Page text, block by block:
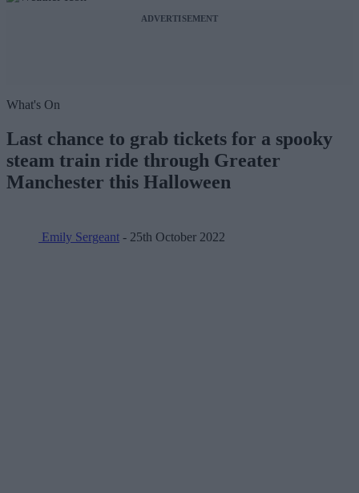
ADVERTISEMENT
What's On
Last chance to grab tickets for a spooky
steam train ride through Greater
Manchester this Halloween
Emily Sergeant - 25th October 2022